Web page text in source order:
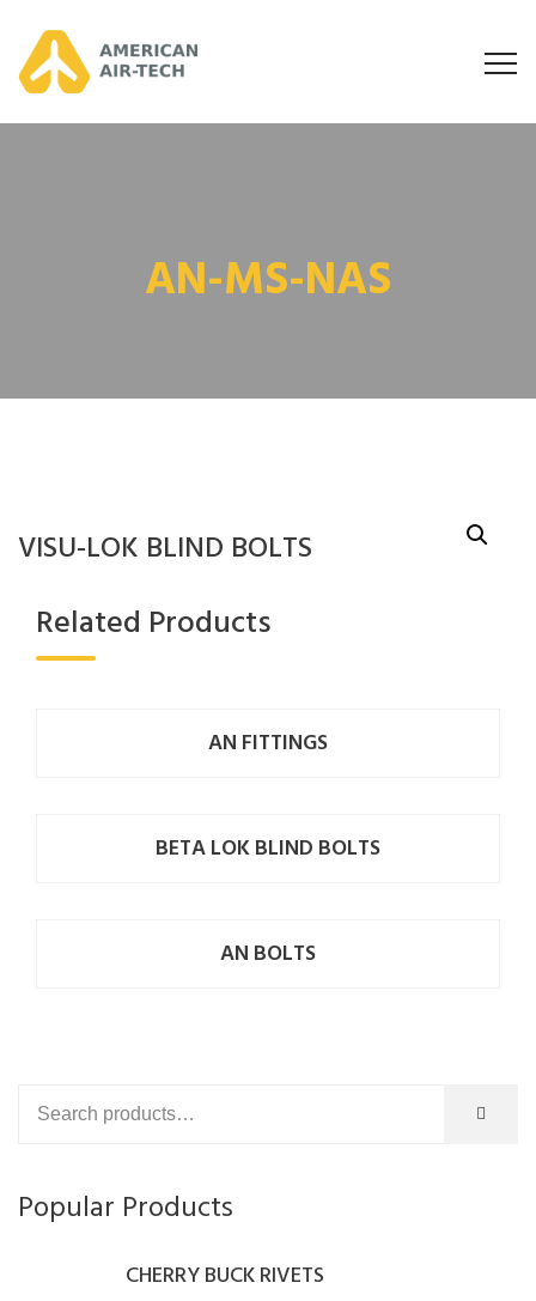
AN-MS-NAS
VISU-LOK BLIND BOLTS
Related Products
AN FITTINGS
BETA LOK BLIND BOLTS
AN BOLTS
Popular Products
CHERRY BUCK RIVETS